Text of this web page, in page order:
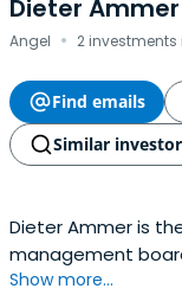
Dieter Ammer
Angel · 2 investments
Find emails
Similar
Dieter Ammer is
management
& Co., and Tchibo
Show more...